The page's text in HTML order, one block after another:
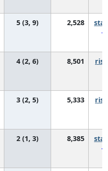
5 (3, 9) 2,528
4 (2, 6) 8,501
3 (2, 5) 5,333
2 (1, 3) 8,385